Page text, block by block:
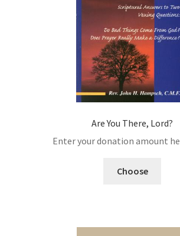
Are You There, Lord?
Enter your donation amount
Choose